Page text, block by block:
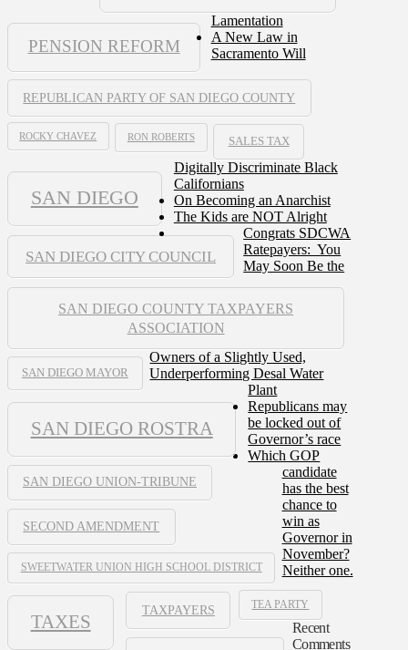
PENSION REFORM
REPUBLICAN PARTY OF SAN DIEGO COUNTY
ROCKY CHAVEZ RON ROBERTS SALES TAX
SAN DIEGO
SAN DIEGO CITY COUNCIL
SAN DIEGO COUNTY TAXPAYERS
ASSOCIATION
SAN DIEGO MAYOR
SAN DIEGO ROSTRA
SAN DIEGO UNION-TRIBUNE
SECOND AMENDMENT
SWEETWATER UNION HIGH SCHOOL DISTRICT
TAXES
TAXPAYERS TEA PARTY
Lamentation
A New Law in
Sacramento Will
Digitally Discriminate Black
Californians
On Becoming an Anarchist
The Kids are NOT Alright
Congrats SDCWA
Ratepayers: You
May Soon Be the
Owners of a Slightly Used,
Underperforming Desal Water
Plant
Republicans may
be locked out of
Governor’s race
Which GOP
candidate
has the best
chance to
win as
Governor in
November?
Neither one.
Recent
Comments